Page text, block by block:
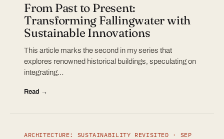
From Past to Present:
Transforming Fallingwater with
Sustainable Innovations
This article marks the second in my series that
explores renowned historical buildings, speculating on
integrating…
Read →
ARCHITECTURE: SUSTAINABILITY REVISITED · SEP